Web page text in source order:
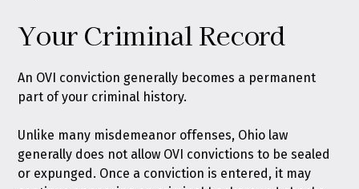
Your Criminal Record
An OVI conviction generally becomes a permanent
part of your criminal history.
Unlike many misdemeanor offenses, Ohio law
generally does not allow OVI convictions to be sealed
or expunged. Once a conviction is entered, it may